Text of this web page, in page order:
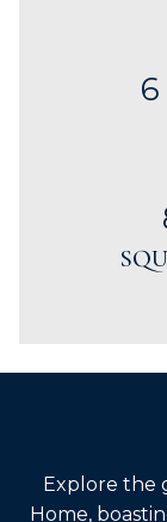
6
Explore the
Home,